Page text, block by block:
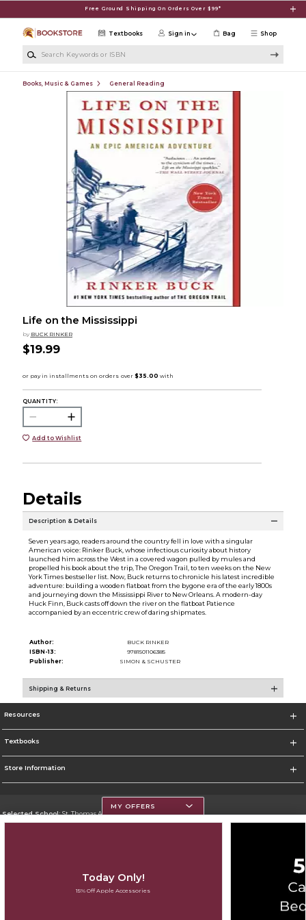
Free Ground Shipping On Orders Over $99*
Shop
Textbooks Sign in Bag
Books, Music & Games General Reading
Life on the Mississippi
by BUCK RINKER
$19.99
QUANTITY:
Add to Wishlist
Details
Description & Details
Seven years ago, readers around the country fell in love with a singular
American voice: Rinker Buck, whose infectious curiosity about history
launched him across the West in a covered wagon pulled by mules and
propelled his book about the trip, The Oregon Trail, to ten weeks on the New
York Times bestseller list. Now, Buck returns to chronicle his latest incredible
adventure: building a wooden flatboat from the bygone era of the early 1800s
and journeying down the Mississippi River to New Orleans. A modern-day
Huck Finn, Buck casts off down the river on the flatboat Patience
accompanied by an eccentric crew of daring shipmates.
Author:
BUCK RINKER
ISBN-13:
9781501106385
Publisher:
SIMON & SCHUSTER
Shipping & Returns
Resources
Textbooks
Store Information
Selected School:St. Thomas Aquinas College
Cookie List
MY OFFERS
Today Only!
15% Off Apple Accessories